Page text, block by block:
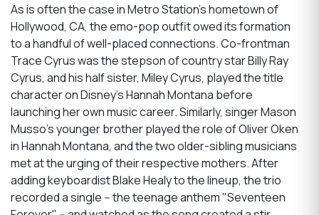
As is often the case in Metro Station's hometown of
Hollywood, CA, the emo-pop outfit owed its formation
to a handful of well-placed connections. Co-frontman
Trace Cyrus was the stepson of country star Billy Ray
Cyrus, and his half sister, Miley Cyrus, played the title
character on Disney's Hannah Montana before
launching her own music career. Similarly, singer Mason
Musso's younger brother played the role of Oliver Oken
in Hannah Montana, and the two older-sibling musicians
met at the urging of their respective mothers. After
adding keyboardist Blake Healy to the lineup, the trio
recorded a single -- the teenage anthem "Seventeen